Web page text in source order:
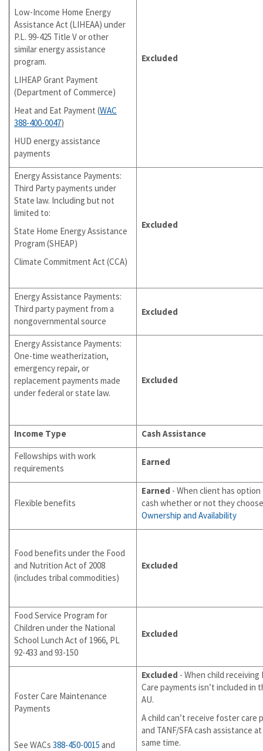
Low-Income Home Energy
Assistance Act (LIHEAA) under
P.L. 99-425 Title V or other
similar energy assistance
program.
LIHEAP Grant Payment
(Department of Commerce)
Heat and Eat Payment (WAC
388-400-0047)
HUD energy assistance
payments
Excluded
Energy Assistance Payments:
Third Party payments under
State law. Including but not
limited to:
State Home Energy Assistance
Program (SHEAP)
Climate Commitment Act (CCA)
Excluded
Energy Assistance Payments:
Third party payment from a
nongovernmental source
Excluded
Energy Assistance Payments:
One-time weatherization,
emergency repair, or
replacement payments made
under federal or state law.
Excluded
Income Type
Cash Assistance
Fellowships with work
requirements
Earned
Flexible benefits
Earned - When client has
cash whether or not they
Ownership and Availability
Food benefits under the Food
and Nutrition Act of 2008
(includes tribal commodities)
Excluded
Food Service Program for
Children under the National
School Lunch Act of 1966, PL
92-433 and 93-150
Excluded
Foster Care Maintenance
Payments
See WACs 388-450-0015 and
Excluded - When child receiving
Care payments isn’t included in
AU.
A child can’t receive foster care
and TANF/SFA cash assistance
same time.